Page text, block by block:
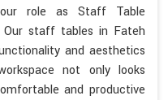
role as Staff Table
Our staff tables in Fateh
and aesthetics
not only looks
and productive